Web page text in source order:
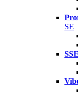
SE